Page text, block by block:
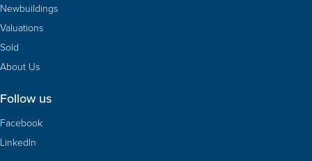
Newbuildings
Valuations
Sold
About Us
Follow us
Facebook
LinkedIn